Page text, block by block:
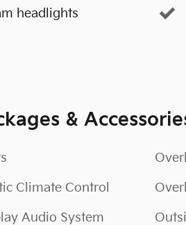
headlights
&
Climate Control
Audio System